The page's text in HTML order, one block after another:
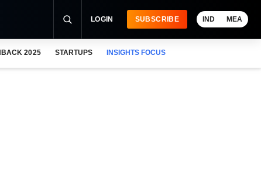
LOGIN SUBSCRIBE IND MEA
2025 STARTUPS INSIGHTS FOCUS